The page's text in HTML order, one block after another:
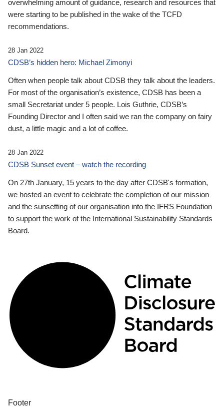
overwhelming amount of guidance, research and resources that
were starting to be published in the wake of the TCFD
recommendations.
28 Jan 2022
CDSB’s hidden hero: Michael Zimonyi
Often when people talk about CDSB they talk about the leaders.
For most of the organisation’s existence, CDSB has been a
small Secretariat under 5 people. Lois Guthrie, CDSB’s
Founding Director and I often said we ran the company on fairy
dust, a little magic and a lot of coffee.
28 Jan 2022
CDSB Sunset event – watch the recording
On 27th January, 15 years to the day after CDSB's formation,
we hosted an event to celebrate the completion of our mission
and the sunsetting of our organisation into the IFRS Foundation
to support the work of the International Sustainability Standards
Board.
Footer